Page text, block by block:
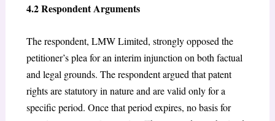
4.2 Respondent Arguments
The respondent, LMW Limited, strongly opposed the
petitioner’s plea for an interim injunction on both factual
and legal grounds. The respondent argued that patent
rights are statutory in nature and are valid only for a
specific period. Once that period expires, no basis for